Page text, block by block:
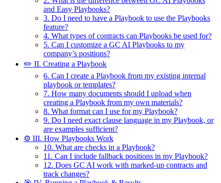
and Easy Playbooks?
3. Do I need to have a Playbook to use the Playbooks
feature?
4. What types of contracts can Playbooks be used for?
5. Can I customize a GC AI Playbooks to my
company’s positions?
✏️ II. Creating a Playbook
6. Can I create a Playbook from my existing internal
playbook or templates?
7. How many documents should I upload when
creating a Playbook from my own materials?
8. What format can I use for my Playbook?
9. Do I need exact clause language in my Playbook, or
are examples sufficient?
⚙️ III. How Playbooks Work
10. What are checks in a Playbook?
11. Can I include fallback positions in my Playbook?
12. Does GC AI work with marked-up contracts and
track changes?